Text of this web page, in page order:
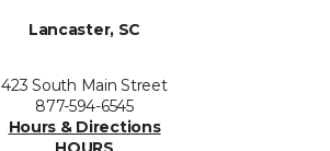
Lancaster, SC
423 South Main Street
877-594-6545
Hours & Directions